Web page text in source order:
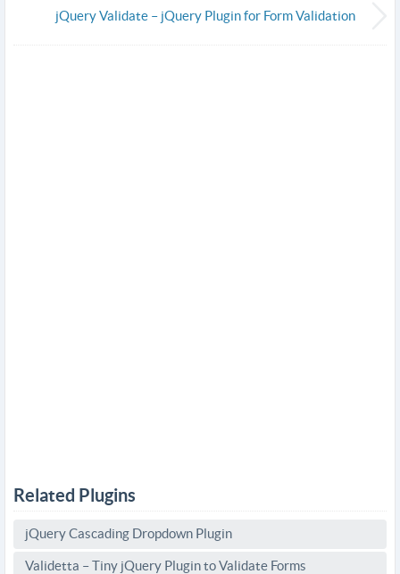
jQuery Validate – jQuery Plugin for Form Validation
Related Plugins
jQuery Cascading Dropdown Plugin
Validetta – Tiny jQuery Plugin to Validate Forms